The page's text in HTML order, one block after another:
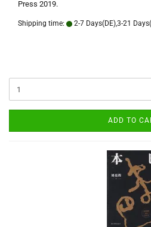
Press 2019.
Shipping time: 2-7 Days(DE),3-21
ADD TO